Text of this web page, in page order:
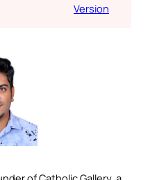
Version